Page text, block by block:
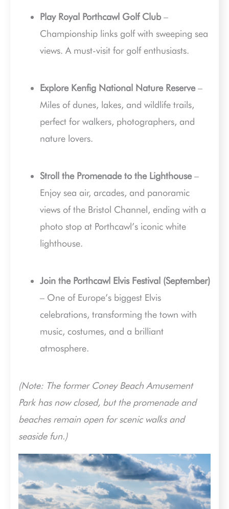
Play Royal Porthcawl Golf Club–
Championship links golf with sweeping sea
views. A must-visit for golf enthusiasts.
Explore Kenfig National Nature Reserve–
Miles of dunes, lakes, and wildlife trails,
perfect for walkers, photographers, and
nature lovers.
Stroll the Promenade to the Lighthouse–
Enjoy sea air, arcades, and panoramic
views of the Bristol Channel, ending with a
photo stop at Porthcawl’s iconic white
lighthouse.
Join the Porthcawl Elvis Festival (September)
– One of Europe’s biggest Elvis
celebrations, transforming the town with
music, costumes, and a brilliant
atmosphere.
(Note: The former Coney Beach Amusement
Park has now closed, but the promenade and
beaches remain open for scenic walks and
seaside fun.)